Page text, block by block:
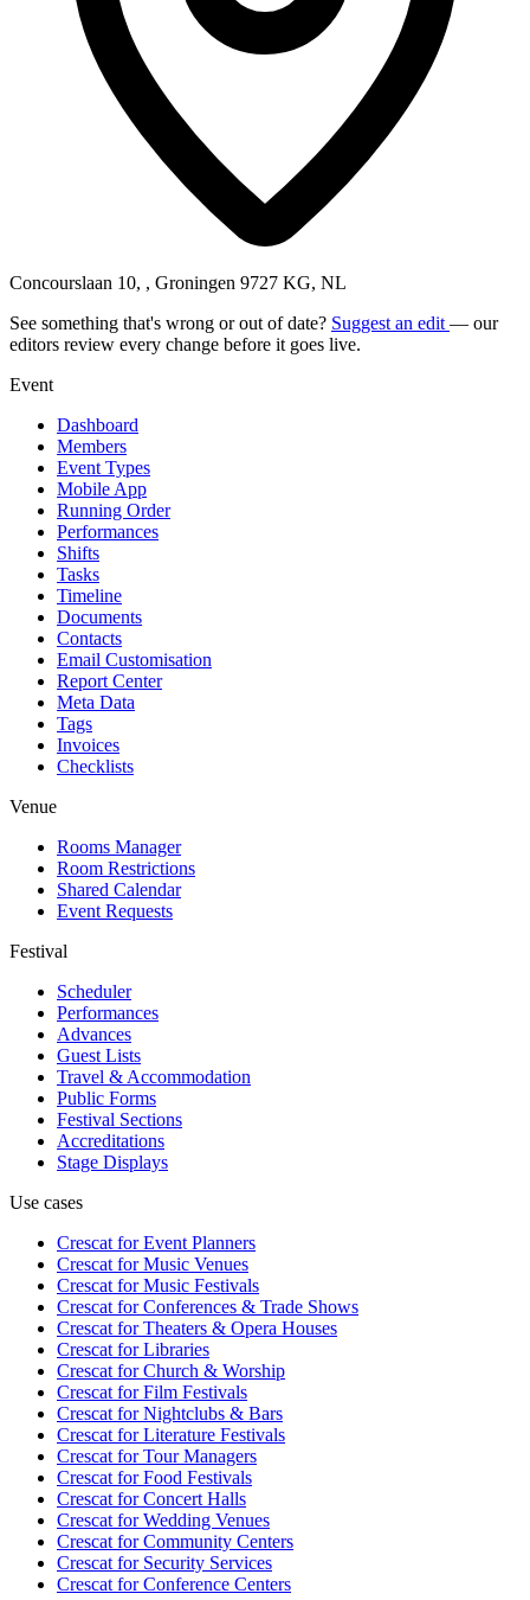
Concourslaan 10, , Groningen 9727 KG, NL
See something that's wrong or out of date? Suggest an edit — our
editors review every change before it goes live.
Event
Dashboard
Members
Event Types
Mobile App
Running Order
Performances
Shifts
Tasks
Timeline
Documents
Contacts
Email Customisation
Report Center
Meta Data
Tags
Invoices
Checklists
Venue
Rooms Manager
Room Restrictions
Shared Calendar
Event Requests
Festival
Scheduler
Performances
Advances
Guest Lists
Travel & Accommodation
Public Forms
Festival Sections
Accreditations
Stage Displays
Use cases
Crescat forEvent Planners
Crescat forMusic Venues
Crescat forMusic Festivals
Crescat forConferences & Trade Shows
Crescat forTheaters & Opera Houses
Crescat forLibraries
Crescat forChurch & Worship
Crescat forFilm Festivals
Crescat forNightclubs & Bars
Crescat forLiterature Festivals
Crescat forTour Managers
Crescat forFood Festivals
Crescat forConcert Halls
Crescat forWedding Venues
Crescat forCommunity Centers
Crescat forSecurity Services
Crescat forConference Centers